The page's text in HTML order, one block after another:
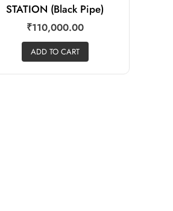
OUTDOOR OPEN
MULTIGYM KOG 02B 04
STATION (Black Pipe)
₹110,000.00